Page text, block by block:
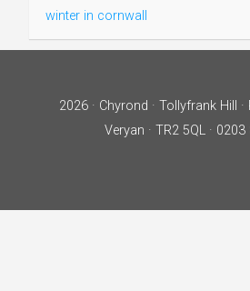
winter in cornwall
2026 · Chyrond · Tollyfrank Hill
Veryan · TR2 5QL ·